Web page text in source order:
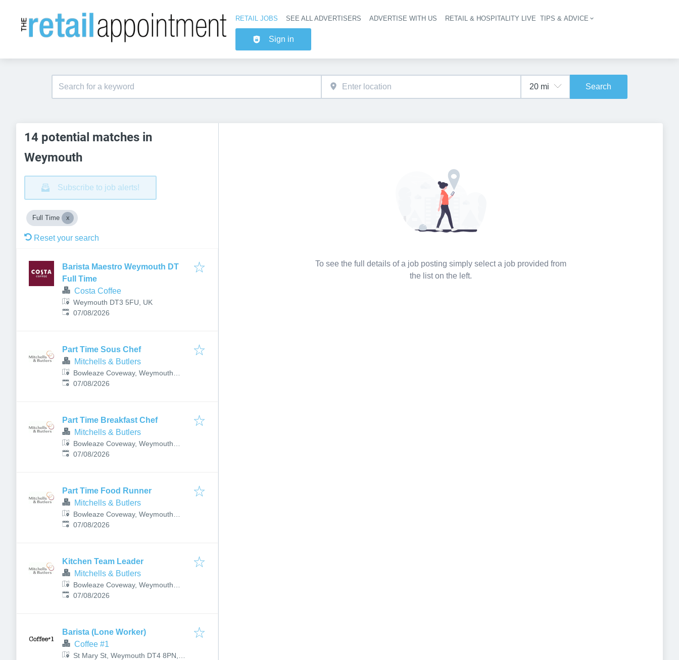
Header navigation
RETAIL JOBS SEE ALL ADVERTISERS ADVERTISE WITH US RETAIL & HOSPITALITY LIVE TIPS & ADVICE
Sign in
Search
14 potential matches in
Weymouth
Subscribe to job alerts!
Full Time
Reset your search
Barista Maestro Weymouth DT
Full Time
Costa Coffee
Weymouth DT3 5FU, UK
Published:
07/08/2026
Part Time Sous Chef
Mitchells & Butlers
Bowleaze Coveway, Weymouth
DT3 6PN, UK
Published:
07/08/2026
Part Time Breakfast Chef
Mitchells & Butlers
Bowleaze Coveway, Weymouth
DT3 6PN, UK
Published:
07/08/2026
Part Time Food Runner
Mitchells & Butlers
Bowleaze Coveway, Weymouth
DT3 6PN, UK
Published:
07/08/2026
Kitchen Team Leader
Mitchells & Butlers
Bowleaze Coveway, Weymouth
DT3 6PN, UK
Published:
07/08/2026
Barista (Lone Worker)
Coffee #1
St Mary St, Weymouth DT4 8PN,
To see the full details of a job posting simply select a job provided from
the list on the left.